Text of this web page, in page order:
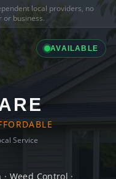
local providers, no
business.
AVAILABLE
Service
Weed Control ·